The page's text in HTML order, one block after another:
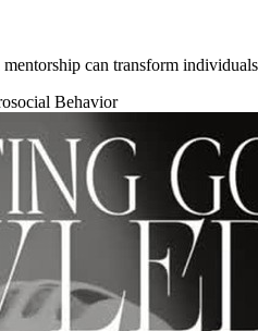
can transform
Behavior